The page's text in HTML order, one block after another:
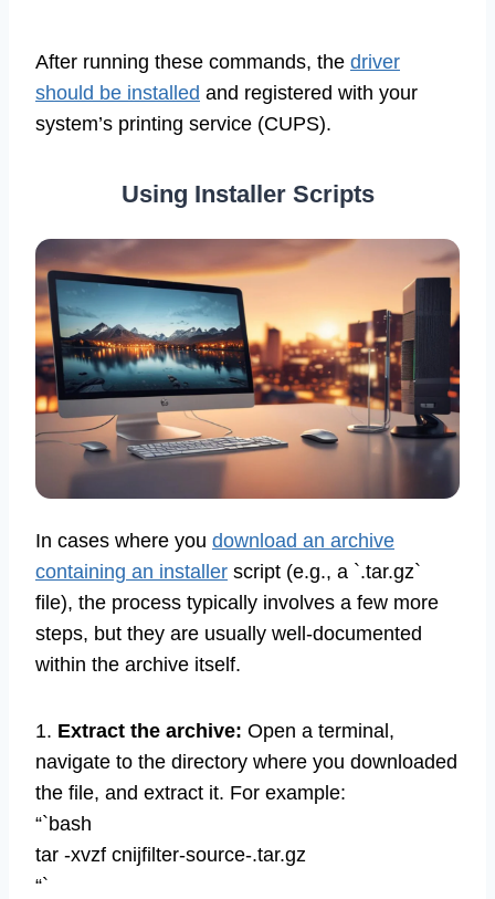
After running these commands, the driver
should be installed and registered with your
system’s printing service (CUPS).
Using Installer Scripts
In cases where you download an archive
containing an installer script (e.g., a `.tar.gz`
file), the process typically involves a few more
steps, but they are usually well-documented
within the archive itself.
1. Extract the archive: Open a terminal,
navigate to the directory where you downloaded
the file, and extract it. For example:
“`bash
tar -xvzf cnijfilter-source-.tar.gz
“`